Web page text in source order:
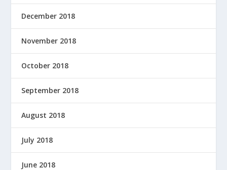
December 2018
November 2018
October 2018
September 2018
August 2018
July 2018
June 2018